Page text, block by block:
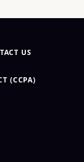
US
(CCPA)